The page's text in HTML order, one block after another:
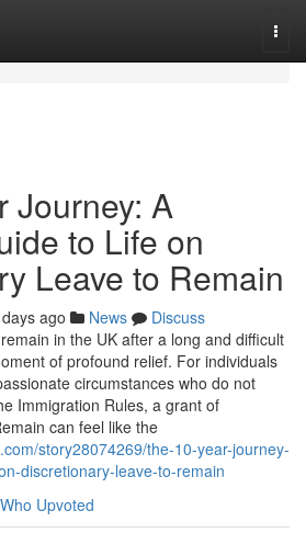
Journey: A
to Life on
Leave to Remain
ago News
Discuss
in the UK after a long and difficult
of profound relief. For individuals
circumstances who do not
Immigration Rules, a grant of
can feel like the
story28074269/the-10-year-journey-
discretionary-leave-to-remain
Who Upvoted